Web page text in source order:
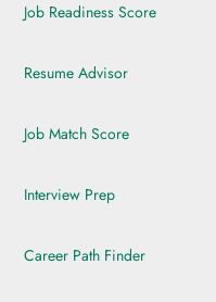
Job Readiness Score
Resume Advisor
Job Match Score
Interview Prep
Career Path Finder